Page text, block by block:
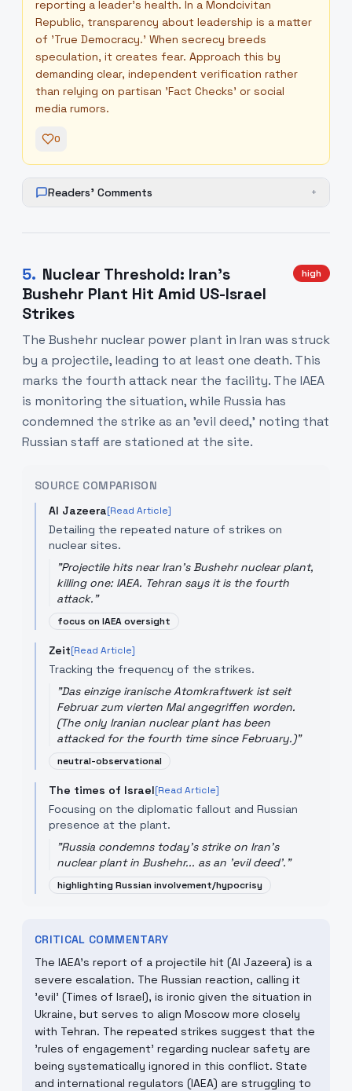
reporting a leader's health. In a Mondcivitan
Republic, transparency about leadership is a matter
of 'True Democracy.' When secrecy breeds
speculation, it creates fear. Approach this by
demanding clear, independent verification rather
than relying on partisan 'Fact Checks' or social
media rumors.
0
Readers' Comments +
5. Nuclear Threshold: Iran’s
Bushehr Plant Hit Amid US-Israel
Strikes
high
The Bushehr nuclear power plant in Iran was struck
by a projectile, leading to at least one death. This
marks the fourth attack near the facility. The IAEA
is monitoring the situation, while Russia has
condemned the strike as an 'evil deed,' noting that
Russian staff are stationed at the site.
SOURCE COMPARISON
Al Jazeera[Read Article]
Detailing the repeated nature of strikes on
nuclear sites.
"Projectile hits near Iran's Bushehr nuclear plant,
killing one: IAEA. Tehran says it is the fourth
attack."
focus on IAEA oversight
Zeit[Read Article]
Tracking the frequency of the strikes.
"Das einzige iranische Atomkraftwerk ist seit
Februar zum vierten Mal angegriffen worden.
(The only Iranian nuclear plant has been
attacked for the fourth time since February.)"
neutral-observational
The times of Israel[Read Article]
Focusing on the diplomatic fallout and Russian
presence at the plant.
"Russia condemns today's strike on Iran's
nuclear plant in Bushehr... as an 'evil deed'."
highlighting Russian involvement/hypocrisy
CRITICAL COMMENTARY
The IAEA's report of a projectile hit (Al Jazeera) is a
severe escalation. The Russian reaction, calling it
'evil' (Times of Israel), is ironic given the situation in
Ukraine, but serves to align Moscow more closely
with Tehran. The repeated strikes suggest that the
'rules of engagement' regarding nuclear safety are
being systematically ignored in this conflict. State
and international regulators (IAEA) are struggling to